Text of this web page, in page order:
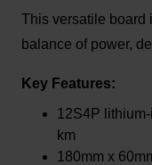
This versatile board
balance of power,
Key Features:
12S4P
km
180mm x